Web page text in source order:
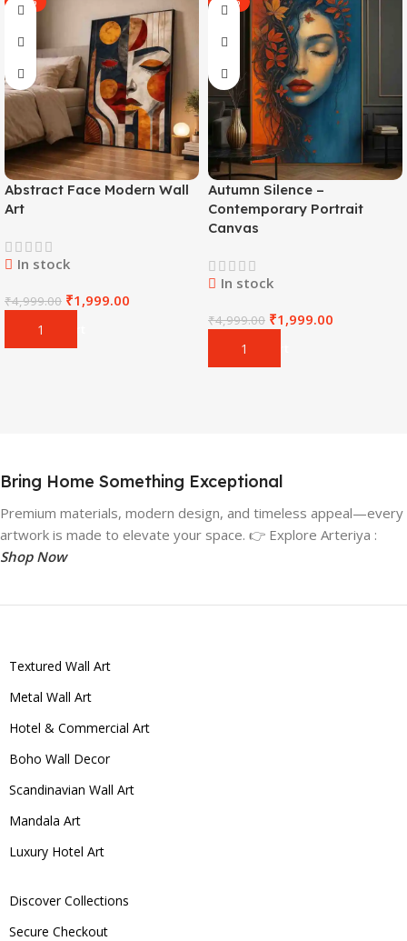
Abstract Face Modern Wall
Art
In stock
₹4,999.00 ₹1,999.00
Add To Cart
Autumn Silence –
Contemporary Portrait
Canvas
In stock
₹4,999.00 ₹1,999.00
Add To Cart
Bring Home Something Exceptional
Premium materials, modern design, and timeless appeal—every
artwork is made to elevate your space. 👉 Explore Arteriya :
Shop Now
Textured Wall Art
Metal Wall Art
Hotel & Commercial Art
Boho Wall Decor
Scandinavian Wall Art
Mandala Art
Luxury Hotel Art
Discover Collections
Secure Checkout